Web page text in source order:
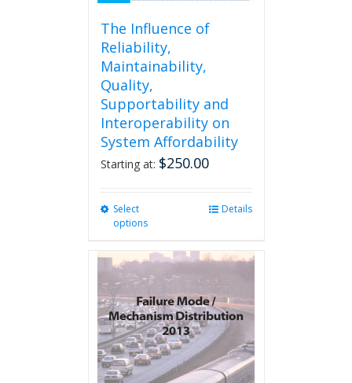
The Influence of
Reliability,
Maintainability,
Quality,
Supportability and
Interoperability on
System Affordability
Starting at: $250.00
Select
options
multiple
variants.
The
options
may
be
chosen
on
Details